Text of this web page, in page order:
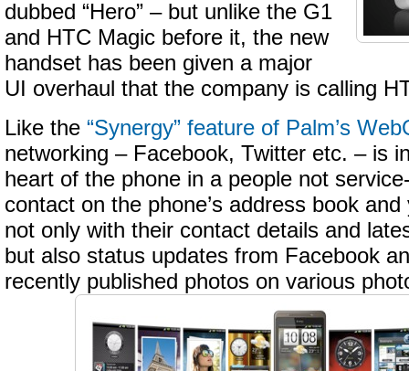
dubbed “Hero” – but unlike the G1
and HTC Magic before it, the new
handset has been given a major
UI overhaul that the company is calling
Like the “Synergy” feature of Palm’s
networking – Facebook, Twitter etc. – is
heart of the phone in a people not
contact on the phone’s address book and
not only with their contact details and
but also status updates from Facebook
recently published photos on various